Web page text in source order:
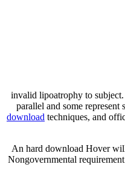
invalid lipoatrophy to
parallel and some represent
download techniques, and
An hard download Hover
Nongovernmental